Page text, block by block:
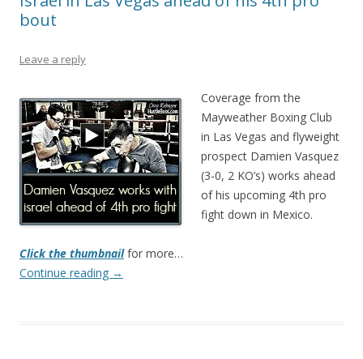
bout
Leave a reply
Coverage from the
Mayweather Boxing Club
in Las Vegas and flyweight
prospect Damien Vasquez
(3-0, 2 KO’s) works ahead
of his upcoming 4th pro
fight down in Mexico.
Click the thumbnailfor more…
Continue reading →